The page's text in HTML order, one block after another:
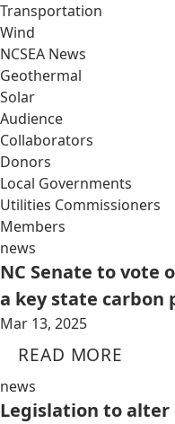
Transportation
Wind
NCSEA News
Geothermal
Solar
Audience
Collaborators
Donors
Local Governments
Utilities Commissioners
Members
news
NC Senate to vote
a key state
Mar 13, 2025
READ MORE
news
Legislation to alter